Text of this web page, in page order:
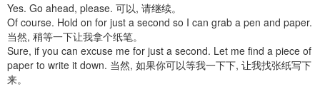
Yes. Go ahead, please. 可以, 请继续。
Of course. Hold on for just a second so I can grab a pen and paper.
当然, 稍等一下让我拿个纸笔。
Sure, if you can excuse me for just a second. Let me find a piece of
paper to write it down. 当然, 如果你可以等我一下下, 让我找张纸写下
来。